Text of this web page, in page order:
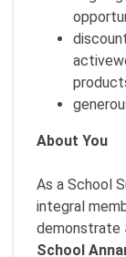
About You
As a School
integral
demonstrate
School